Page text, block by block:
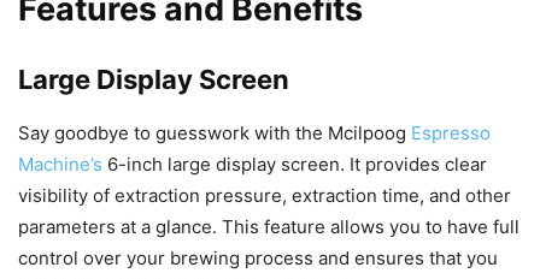
Features and Benefits
Large Display Screen
Say goodbye to guesswork with the Mcilpoog Espresso
Machine’s 6-inch large display screen. It provides clear
visibility of extraction pressure, extraction time, and other
parameters at a glance. This feature allows you to have full
control over your brewing process and ensures that you